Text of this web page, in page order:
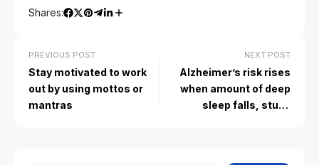
Shares:
PREVIOUS POST
Stay motivated to work
out by using mottos or
mantras
NEXT POST
Alzheimer’s risk rises
when amount of deep
sleep falls, study